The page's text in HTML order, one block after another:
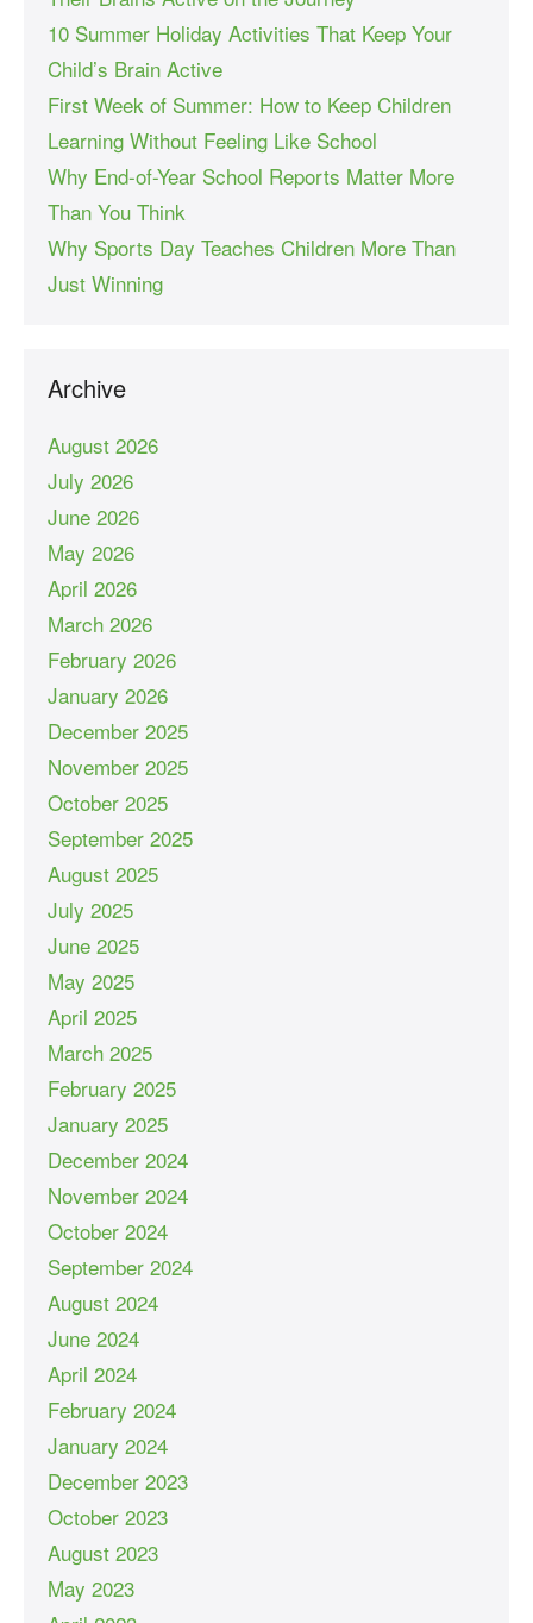
10 Summer Holiday Activities That Keep Your
Child’s Brain Active
First Week of Summer: How to Keep Children
Learning Without Feeling Like School
Why End-of-Year School Reports Matter More
Than You Think
Why Sports Day Teaches Children More Than
Just Winning
Archive
August 2026
July 2026
June 2026
May 2026
April 2026
March 2026
February 2026
January 2026
December 2025
November 2025
October 2025
September 2025
August 2025
July 2025
June 2025
May 2025
April 2025
March 2025
February 2025
January 2025
December 2024
November 2024
October 2024
September 2024
August 2024
June 2024
April 2024
February 2024
January 2024
December 2023
October 2023
August 2023
May 2023